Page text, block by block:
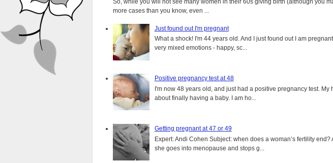
more cases than you know, even ...
Just found out I'm pregnant
What a shock! I'm 44 years old. And I just found out I am
very mixed emotions - happy, sc...
Positive pregnancy test at 48
I'm now 48 years old, and just had a positive pregnancy test. My
about finally having a baby. I am ho...
Getting pregnant at 47 or 49
Expert: Andi Cohen Subject: when does a woman’s fertility end?
she goes into menopause and stops g...